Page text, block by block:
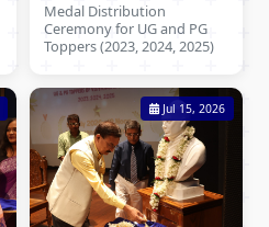
Medal Distribution
Ceremony for UG and PG
Toppers (2023, 2024, 2025)
Jul 15, 2026